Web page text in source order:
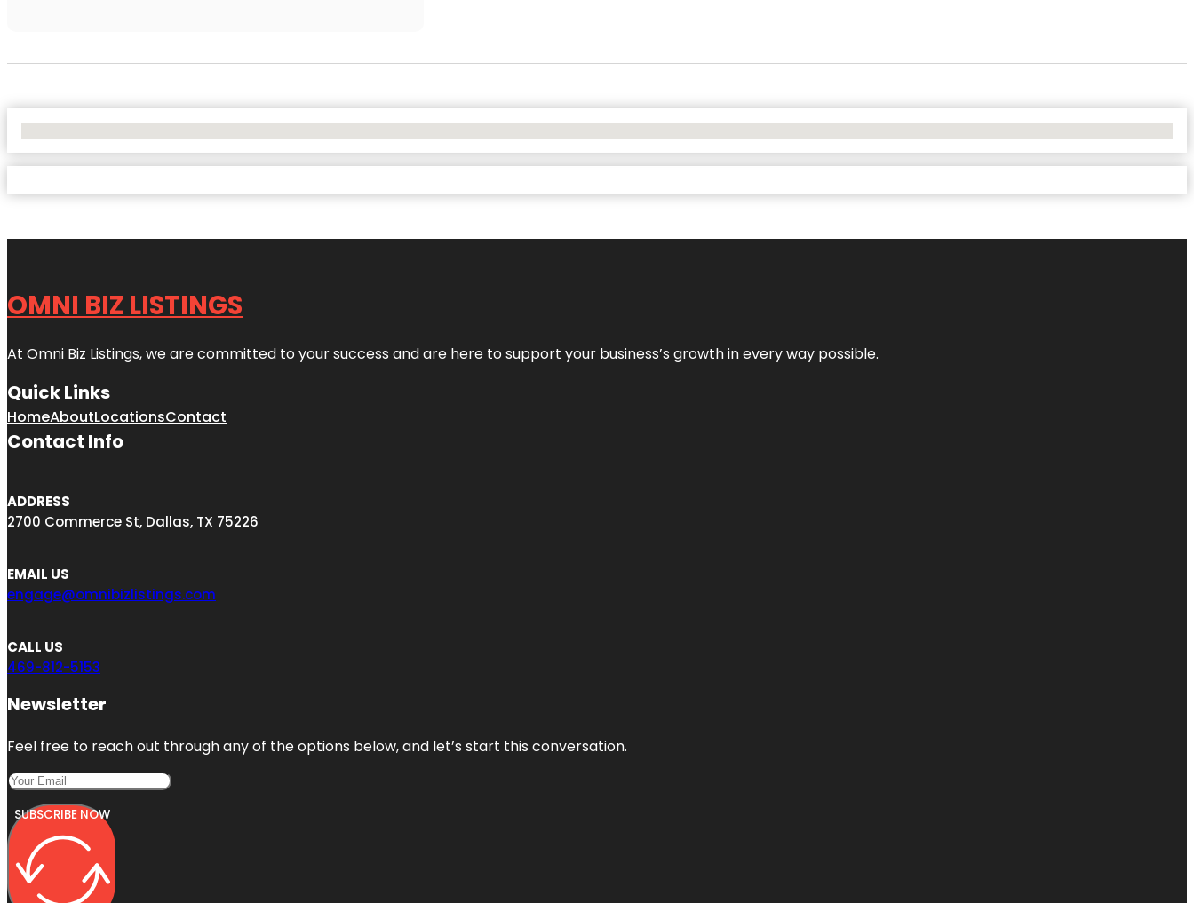
OMNI BIZ LISTINGS
At Omni Biz Listings, we are committed to your success and are here to support your business’s growth in every way possible.
Quick Links
HomeAboutLocationsContact
Contact Info
ADDRESS
2700 Commerce St, Dallas, TX 75226
EMAIL US
engage@omnibizlistings.com
CALL US
469-812-5153
Newsletter
Feel free to reach out through any of the options below, and let’s start this conversation.
SUBSCRIBE NOW